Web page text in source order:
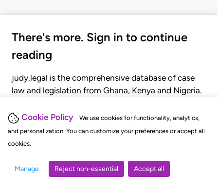
Cookie Policy
We use cookies for functionality, analytics,
and personalization. You can customize your preferences or accept all
cookies.
Manage Reject non-essential Accept all
There's more. Sign in to continue
reading
judy.legal is the comprehensive database of case
law and legislation from Ghana, Kenya and Nigeria.
judgments, statutes, and rules of court.